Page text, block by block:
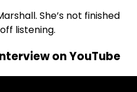
She’s not finished
listening.
on YouTube